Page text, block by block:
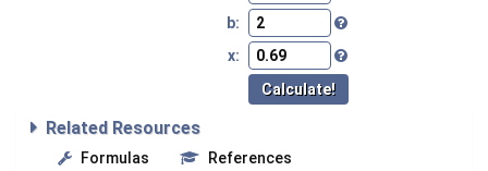
b:
x:
Related Resources
Formulas
References